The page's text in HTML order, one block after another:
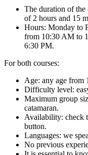
The duration of the
of 2 hours and 15
Hours: Monday to
from 10:30 AM to
6:30 PM.
For both courses:
Age: any age from
Difficulty level:
Maximum group
catamaran.
Availability: check
button.
Languages: we
No previous